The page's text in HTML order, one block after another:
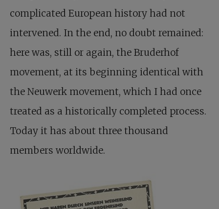
complicated European history had not
intervened. In the end, no doubt remained:
here was, still or again, the Bruderhof
movement, at its beginning identical with
the Neuwerk movement, which I had once
treated as a historically completed process.
Today it has about three thousand
members worldwide.